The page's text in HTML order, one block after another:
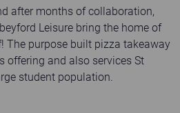
after months of collaboration,
Leisure bring the home of
The purpose built pizza takeaway
offering and also services St
student population.